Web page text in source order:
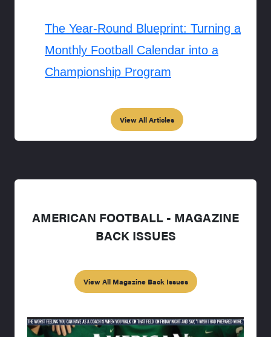
The Year-Round Blueprint: Turning a
Monthly Football Calendar into a
Championship Program
View All Articles
AMERICAN FOOTBALL - MAGAZINE
BACK ISSUES
View All Magazine Back Issues